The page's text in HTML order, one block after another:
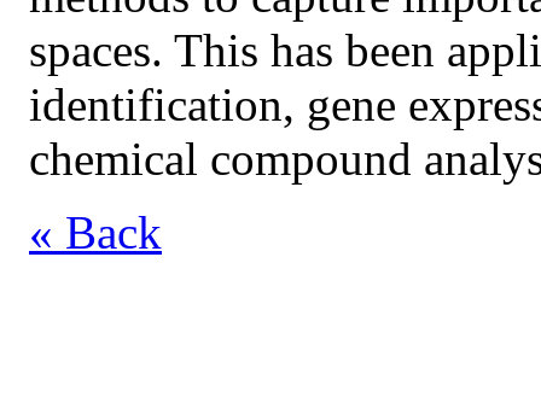
spaces. This has been
identification, gene
chemical compound
« Back